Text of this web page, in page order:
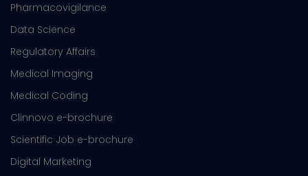
Pharmacovigilance
Data Science
Regulatory Affairs
Medical Imaging
Medical Coding
Clinnovo e-brochure
Scientific Job e-brochure
Digital Marketing